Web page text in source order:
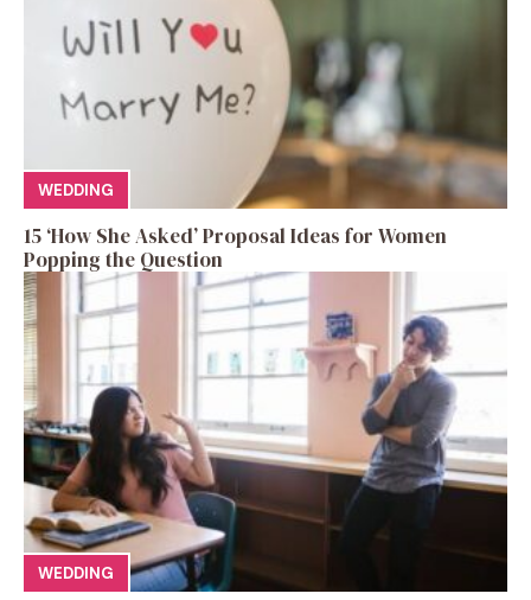
WEDDING
15 ‘How She Asked’ Proposal Ideas for Women
Popping the Question
WEDDING